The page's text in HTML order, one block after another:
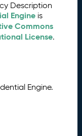
Description
Engine is
Commons
License.
Engine.